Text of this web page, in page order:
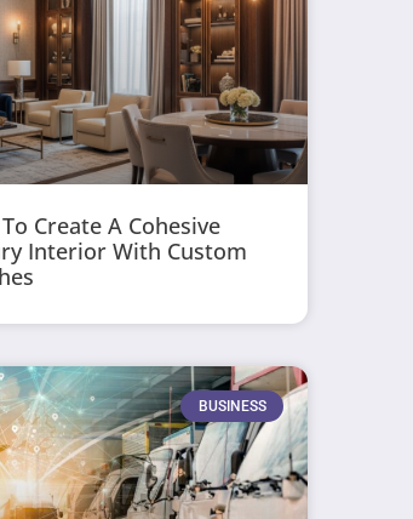
Create A Cohesive
Interior With Custom
BUSINESS